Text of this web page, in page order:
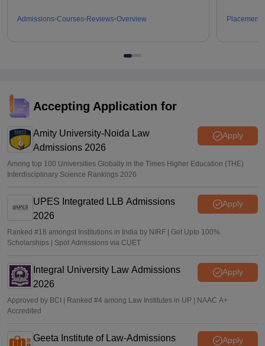
Admissions Courses Reviews Overview Placements
Accepting Application for
Amity University-Noida Law
Admissions 2026
Apply
Among top 100 Universities Globally in the Times Higher Education (THE)
Interdisciplinary Science Rankings 2026
UPES Integrated LLB Admissions
2026
Apply
Ranked #18 amongst Institutions in India by NIRF | Get Upto 100%
Scholarships | Spot Admissions via CUET
Integral University Law Admissions
2026
Apply
Approved by BCI | Ranked #4 among Law Institutes in UP | NAAC A+
Accredited
Geeta Institute of Law-Admissions
Apply